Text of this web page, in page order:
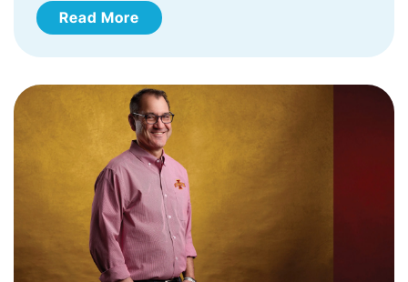
Read More